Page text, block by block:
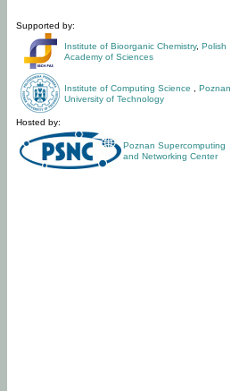
Supported by:
Institute of Bioorganic Chemistry, Polish
Academy of Sciences
Institute of Computing Science
Poznan
University of Technology
Hosted by:
Poznan Supercomputing
and Networking Center